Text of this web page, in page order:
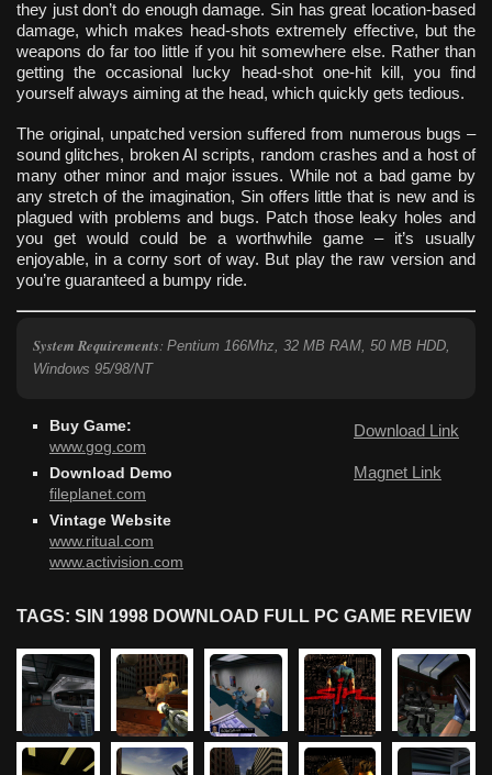
they just don’t do enough damage. Sin has great location-based
damage, which makes head-shots extremely effective, but the
weapons do far too little if you hit somewhere else. Rather than
getting the occasional lucky head-shot one-hit kill, you find
yourself always aiming at the head, which quickly gets tedious.
The original, unpatched version suffered from numerous bugs –
sound glitches, broken AI scripts, random crashes and a host of
many other minor and major issues. While not a bad game by
any stretch of the imagination, Sin offers little that is new and is
plagued with problems and bugs. Patch those leaky holes and
you get would could be a worthwhile game – it’s usually
enjoyable, in a corny sort of way. But play the raw version and
you’re guaranteed a bumpy ride.
System Requirements: Pentium 166Mhz, 32 MB RAM, 50 MB HDD,
Windows 95/98/NT
Download Link
Magnet Link
Buy Game:
www.gog.com
Download Demo
fileplanet.com
Vintage Website
www.ritual.com
www.activision.com
TAGS: SIN 1998 DOWNLOAD FULL PC GAME REVIEW